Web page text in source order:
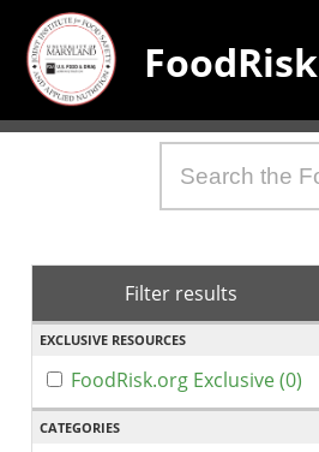
FoodRisk
Filter results
EXCLUSIVE RESOURCES
FoodRisk.org Exclusive (0)
CATEGORIES